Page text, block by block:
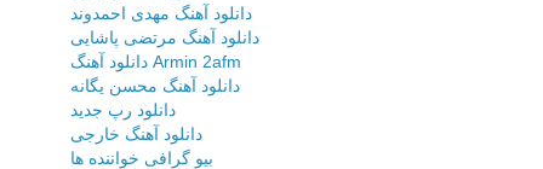
دانلود آهنگ مهدی احمدوند
دانلود آهنگ مرتضی پاشایی
دانلود آهنگ Armin 2afm
دانلود آهنگ محسن یگانه
دانلود رپ جدید
دانلود آهنگ خارجی
بیو گرافی خواننده ها